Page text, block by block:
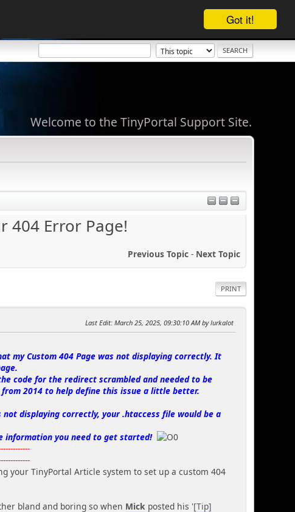
Got it!
Welcome to the TinyPortal Support Site.
404 Error Page!
Previous Topic- Next Topic
PRINT
Last Edit: March 25, 2025, 09:30:10 AM by lurkalot
my Custom 404 Page was not displaying correctly. It
code for the redirect scrambled and needed to be
2014 to help define this issue a little better.
displaying correctly, your .htaccess file would be a
information you need to get started!
your TinyPortal Article system to set up a custom 404
bland and boring so when Mick posted his '[Tip]